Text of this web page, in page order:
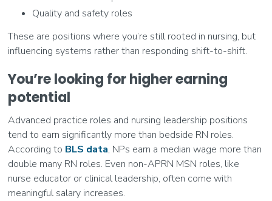
Quality and safety roles
These are positions where you’re still rooted in nursing, but
influencing systems rather than responding shift-to-shift.
You’re looking for higher earning
potential
Advanced practice roles and nursing leadership positions
tend to earn significantly more than bedside RN roles.
According to BLS data, NPs earn a median wage more than
double many RN roles. Even non-APRN MSN roles, like
nurse educator or clinical leadership, often come with
meaningful salary increases.